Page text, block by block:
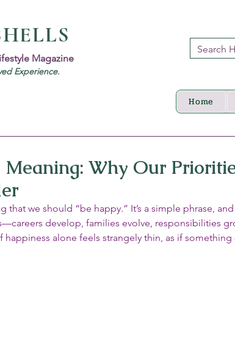
Magazine
Experience.
Home
Meaning: Why Our
that we should “be happy.” It’s a simple phrase,
develop, families evolve, responsibilities
happiness alone feels strangely thin, as if